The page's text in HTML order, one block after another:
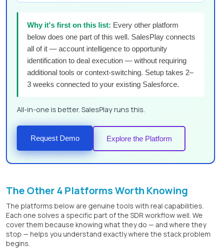
Why it's first on this list: Every other platform
below does one part of this well. SalesPlay connects
all of it — account intelligence to opportunity
identification to deal execution — without requiring
additional tools or context-switching. Setup takes 2–
3 weeks connected to your existing Salesforce.
All-in-one is better. SalesPlay runs this.
Request Demo Explore the Platform
The Other 4 Platforms Worth Knowing
The platforms below are genuine tools with real capabilities.
Each one solves a specific part of the SDR workflow well. We
cover them because knowing what they do — and where they
stop — helps you understand exactly where the stack problem
begins.